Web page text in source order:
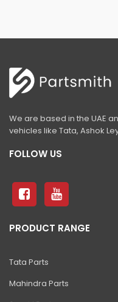
433-5
440-5
455-5N
Telehandler MAN
Telehandler SINGLE DRUM
Telehandler UNLOADING
We are based in the UAE
vehicles like Tata, Ashok
FOLLOW US
PRODUCT RANGE
Tata Parts
Mahindra Parts